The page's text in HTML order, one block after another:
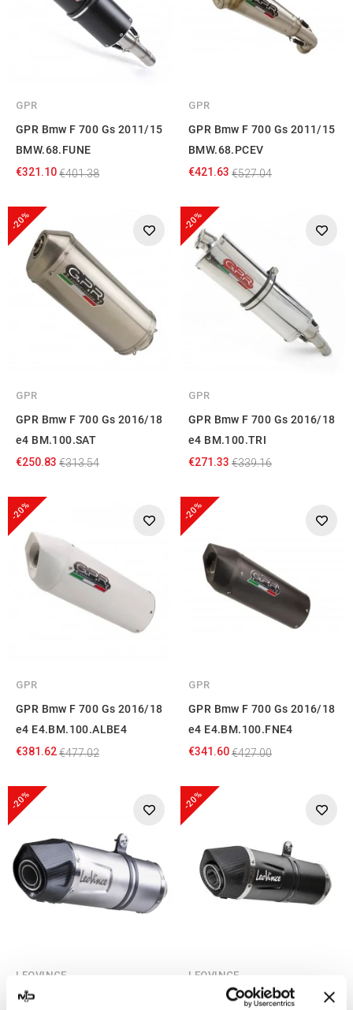
GPR
GPR Bmw F 700 Gs 2011/15
BMW.68.FUNE
€321.10€401.38
GPR
GPR Bmw F 700 Gs 2011/15
BMW.68.PCEV
€421.63 €527.04
-20%
GPR
GPR Bmw F 700 Gs 2016/18
e4 BM.100.SAT
€250.83 €313.54
-20%
GPR
GPR Bmw F 700 Gs 2016/18
e4 BM.100.TRI
€271.33 €339.16
-20%
GPR
GPR Bmw F 700 Gs 2016/18
e4 E4.BM.100.ALBE4
€381.62€477.02
-20%
GPR
GPR Bmw F 700 Gs 2016/18
e4 E4.BM.100.FNE4
€341.60€427.00
-20%
LEOVINCE
Leovince BMW F 700 GS LV
-20%
LEOVINCE
Leovince Bmw F 700 GS LV